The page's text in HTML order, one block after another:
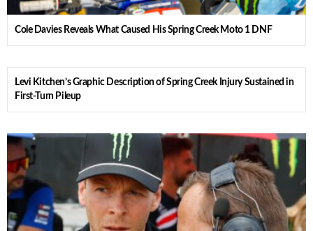
Cole Davies Reveals What Caused His Spring Creek Moto 1 DNF
Levi Kitchen’s Graphic Description of Spring Creek Injury Sustained in
First-Turn Pileup